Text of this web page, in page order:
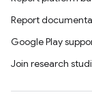
Report
Google Play
Join research